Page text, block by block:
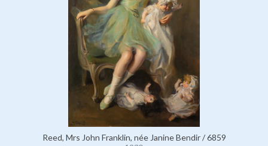
Reed, Mrs John Franklin, née Janine Bendir / 6859